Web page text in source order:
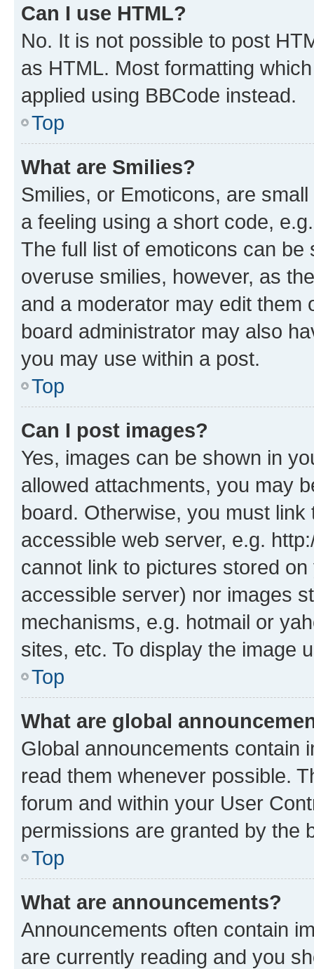
Can I use HTML?
No. It is not possible to post
as HTML. Most formatting
applied using BBCode instead.
Top
What are Smilies?
Smilies, or Emoticons, are
a feeling using a short code,
The full list of emoticons can
overuse smilies, however, as
and a moderator may edit them
board administrator may also
you may use within a post.
Top
Can I post images?
Yes, images can be shown in
allowed attachments, you may
board. Otherwise, you must
accessible web server, e.g.
cannot link to pictures stored
accessible server) nor images
mechanisms, e.g. hotmail or
sites, etc. To display the image
Top
What are global
Global announcements contain
read them whenever possible.
forum and within your User
permissions are granted by the
Top
What are announcements?
Announcements often contain
are currently reading and you